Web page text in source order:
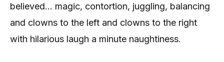
believed… magic, contortion, juggling, balancing
and clowns to the left and clowns to the right
with hilarious laugh a minute naughtiness.